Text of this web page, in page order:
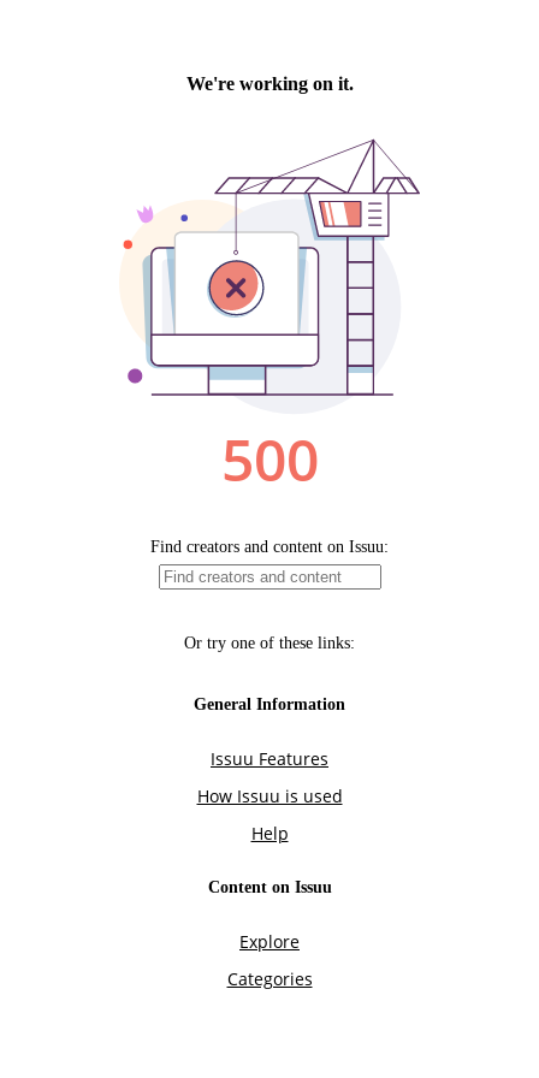
We're working on it.
500
Find creators and content on Issuu:
Or try one of these links:
General Information
Issuu Features
How Issuu is used
Help
Content on Issuu
Explore
Categories